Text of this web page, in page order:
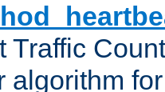
Traffic
algorithm for